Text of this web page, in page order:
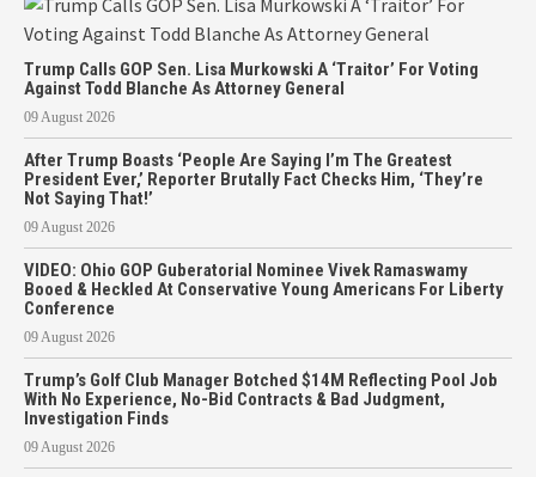
Trump Calls GOP Sen. Lisa Murkowski A ‘Traitor’ For Voting
Against Todd Blanche As Attorney General
09 August 2026
After Trump Boasts ‘People Are Saying I’m The Greatest
President Ever,’ Reporter Brutally Fact Checks Him, ‘They’re
Not Saying That!’
09 August 2026
VIDEO: Ohio GOP Guberatorial Nominee Vivek Ramaswamy
Booed & Heckled At Conservative Young Americans For Liberty
Conference
09 August 2026
Trump’s Golf Club Manager Botched $14M Reflecting Pool Job
With No Experience, No-Bid Contracts & Bad Judgment,
Investigation Finds
09 August 2026